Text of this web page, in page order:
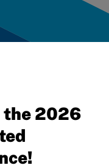
the 2026